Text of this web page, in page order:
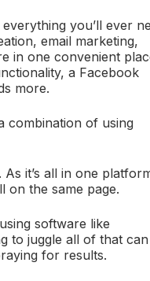
you’ll ever
email marketing,
in one convenient
a Facebook
more.
combination of using
it’s all in one
on the same page.
software like
to juggle all of that
for results.